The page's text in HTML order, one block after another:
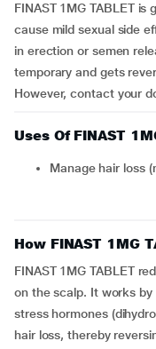
FINAST 1MG TABLET
cause mild sexual side
in erection or semen
temporary and gets
However, contact your
Uses Of FINAST
Manage hair
How FINAST 1MG
FINAST 1MG TABLET
on the scalp. It works
stress hormones
hair loss, thereby